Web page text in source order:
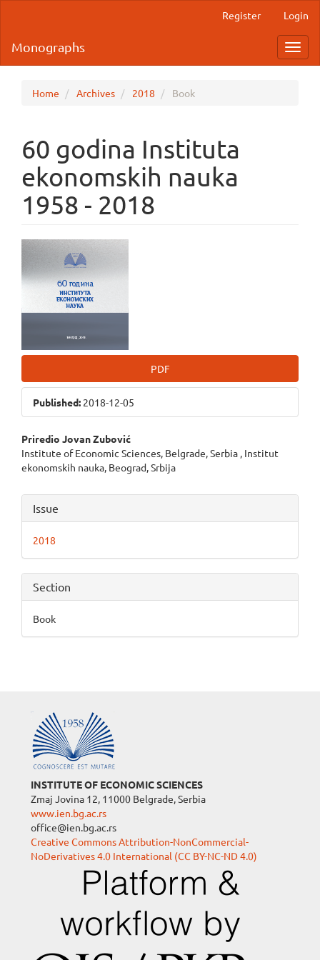
Content
Sidebar
Register Login
Monographs
Home Archives 2018 Book
60 godina Instituta
ekonomskih nauka
1958 - 2018
Article
Sidebar
PDF
Published: 2018-12-05
Main
Article
Content
Priredio Jovan Zubović
Institute of Economic Sciences, Belgrade, Serbia , Institut
ekonomskih nauka, Beograd, Srbija
Article
Details
Issue
2018
Section
Book
INSTITUTE OF ECONOMIC SCIENCES
Zmaj Jovina 12, 11000 Belgrade, Serbia
www.ien.bg.ac.rs
office@ien.bg.ac.rs
Creative Commons Attribution-NonCommercial-
NoDerivatives 4.0 International (CC BY-NC-ND 4.0)